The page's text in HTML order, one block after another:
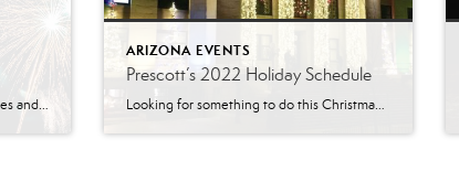
Happy New Year! We at Better Homes and Gardens Real Estate | BloomTree Realty thank you for entrusting us with helping you purchase or sell your home. It’s been an incredible year, and we are grateful for the opportunity to have been part of so many real estate transactions. Better Homes and Gardens Real Estate […]
ARIZONA EVENTS
Prescott’s 2022 Holiday Schedule
Looking for something to do this Christmas season? Plan your visit and celebrate Christmas the Arizona way, in Prescott! Prescott has a variety of events and activities to enjoy! From tree lighting and parades to concerts and performances, there is sure to be something that appeals to everyone. Fun Fact: In 1989, then Governor, Rose […]